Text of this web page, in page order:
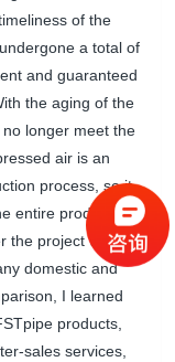
of the
a total of
and guaranteed
the aging of the
longer meet the
air is an
process, so it
entire production
the project was
domestic and
I learned
products,
sales services,